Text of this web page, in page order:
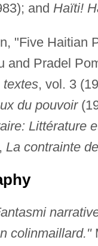
and Haïti!
"Five Haitian
and Pradel
textes, vol. 3
du pouvoir
Littérature
La contrainte
colinmaillard."